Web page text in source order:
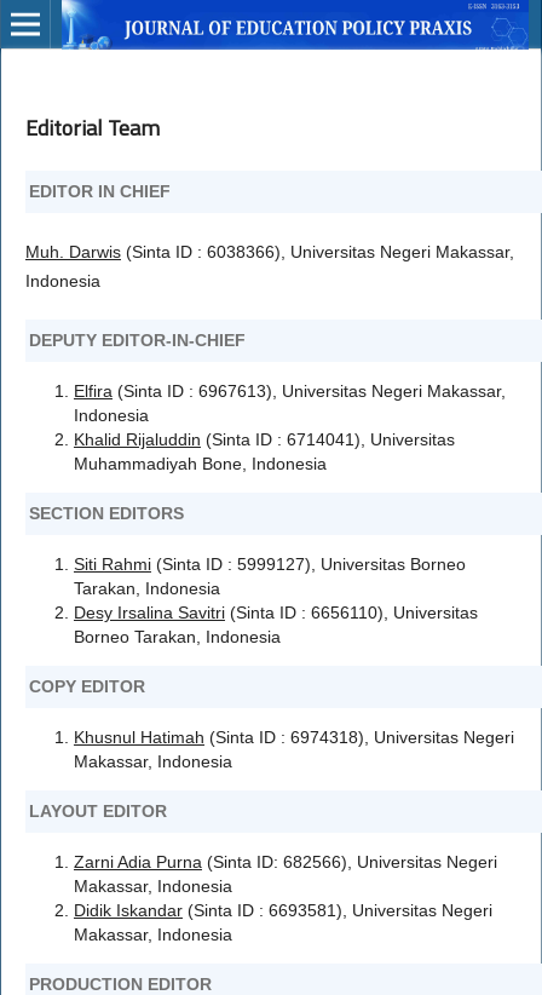
Editorial Team
EDITOR IN CHIEF
Muh. Darwis(Sinta ID : 6038366), Universitas Negeri Makassar,
Indonesia
DEPUTY EDITOR-IN-CHIEF
Elfira (Sinta ID : 6967613), Universitas Negeri Makassar,
Indonesia
Khalid Rijaluddin (Sinta ID : 6714041), Universitas
Muhammadiyah Bone, Indonesia
SECTION EDITORS
Siti Rahmi(Sinta ID : 5999127), Universitas Borneo
Tarakan, Indonesia
Desy Irsalina Savitri(Sinta ID : 6656110), Universitas
Borneo Tarakan, Indonesia
COPY EDITOR
Khusnul Hatimah (Sinta ID : 6974318), Universitas Negeri
Makassar, Indonesia
LAYOUT EDITOR
Zarni Adia Purna (Sinta ID: 682566), Universitas Negeri
Makassar, Indonesia
Didik Iskandar(Sinta ID : 6693581), Universitas Negeri
Makassar, Indonesia
PRODUCTION EDITOR